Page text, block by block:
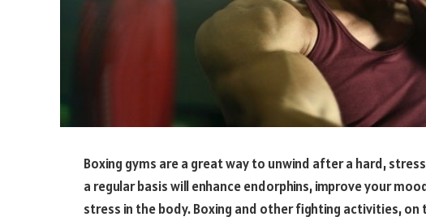
Boxing gyms are a great way to unwind after a hard,
a regular basis will enhance endorphins, improve your
stress in the body. Boxing and other fighting activities,